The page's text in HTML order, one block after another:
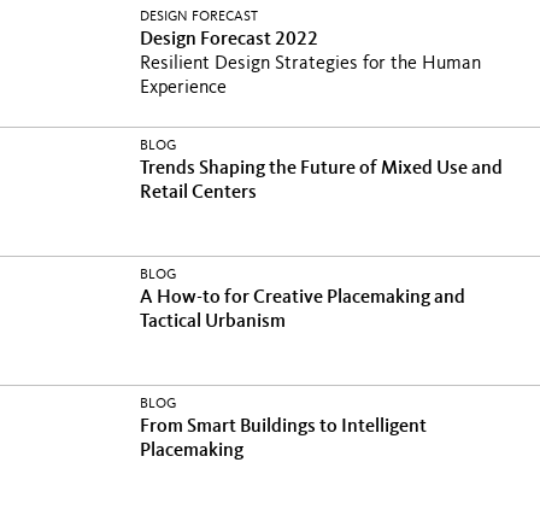
DESIGN FORECAST
Design Forecast 2022
Resilient Design Strategies for the Human
Experience
BLOG
Trends Shaping the Future of Mixed Use and
Retail Centers
BLOG
A How-to for Creative Placemaking and
Tactical Urbanism
BLOG
From Smart Buildings to Intelligent
Placemaking